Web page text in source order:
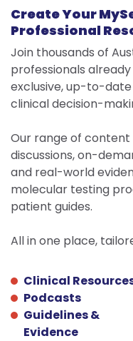
No,
Your
Don’t
Don’t
Your email
hosted by
local
Would
Create Your
Professional
Join thousands of
professionals
exclusive, up-to-
clinical decision-
Our range of
discussions, on-
and real-world
molecular testing
patient guides.
All in one place,
Clinical
Podcasts
Guidelines &
Evidence